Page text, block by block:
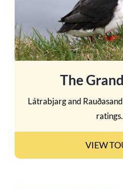
The
Látrabjarg and
ratings.
VIEW